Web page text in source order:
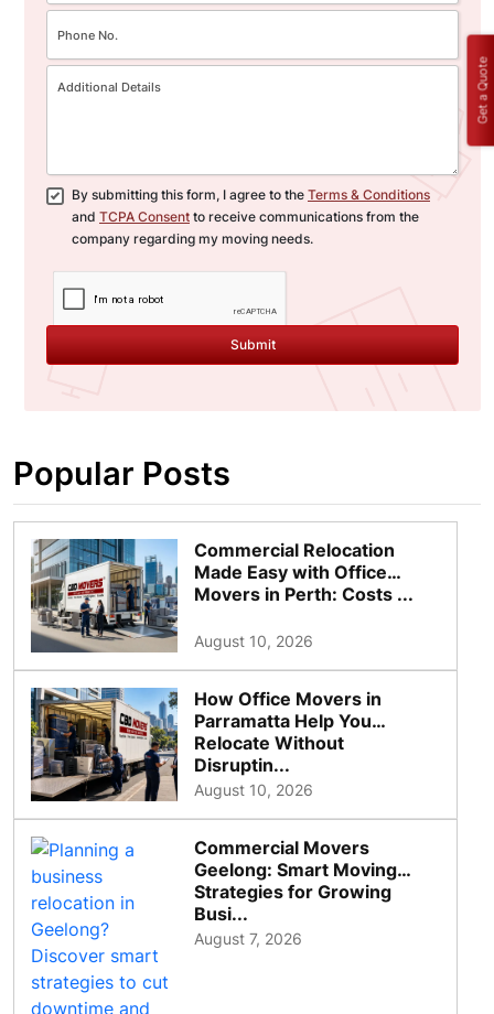
By submitting this form, I agree to the Terms & Conditions
and TCPA Consent to receive communications from the
company regarding my moving needs.
Submit
Popular Posts
Commercial Relocation
Made Easy with Office
Movers in Perth: Costs ...
August 10, 2026
How Office Movers in
Parramatta Help You
Relocate Without
Disruptin...
August 10, 2026
Commercial Movers
Geelong: Smart Moving
Strategies for Growing
Busi...
August 7, 2026
Get a Quote